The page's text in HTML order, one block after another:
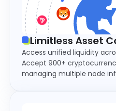
Limitless Asset
Access unified liquidity
Accept 900+
managing multiple node